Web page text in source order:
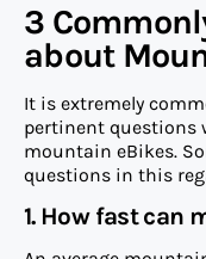
3
about
It is extremely
pertinent questions
mountain eBikes.
questions in this
1. How fast can